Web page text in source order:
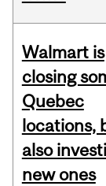
Walmart is
closing
Quebec
locations,
also
new ones